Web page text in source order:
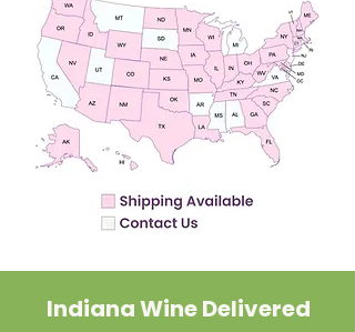
Indiana Wine Delivered